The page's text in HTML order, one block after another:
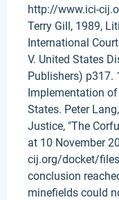
http://www.ici-
Terry Gill, 1989,
International
V. United States
Publishers) p317.
Implementation
States. Peter
Justice, "The
at 10 November
cij.org/docket/
conclusion
minefields could